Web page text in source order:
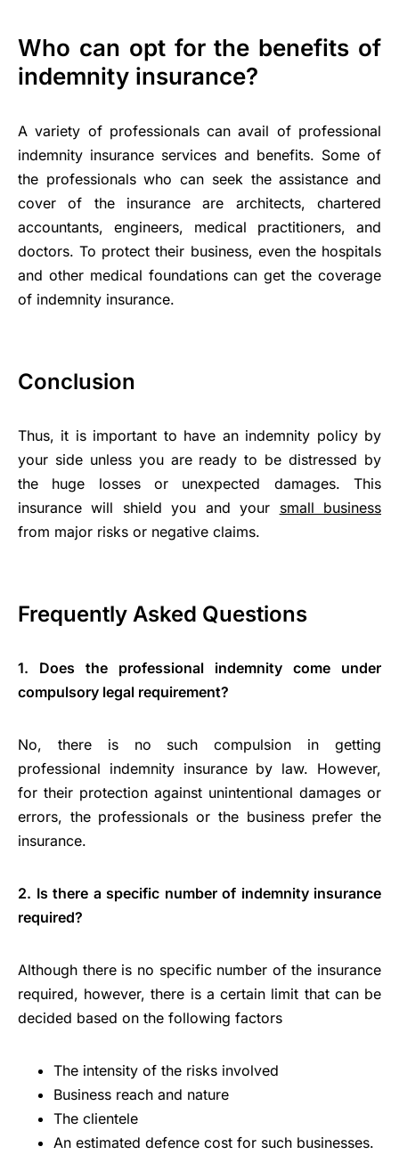
Who can opt for the benefits of
indemnity insurance?
A variety of professionals can avail of professional
indemnity insurance services and benefits. Some of
the professionals who can seek the assistance and
cover of the insurance are architects, chartered
accountants, engineers, medical practitioners, and
doctors. To protect their business, even the hospitals
and other medical foundations can get the coverage
of indemnity insurance.
Conclusion
Thus, it is important to have an indemnity policy by
your side unless you are ready to be distressed by
the huge losses or unexpected damages. This
insurance will shield you and your small business
from major risks or negative claims.
Frequently Asked Questions
1. Does the professional indemnity come under
compulsory legal requirement?
No, there is no such compulsion in getting
professional indemnity insurance by law. However,
for their protection against unintentional damages or
errors, the professionals or the business prefer the
insurance.
2. Is there a specific number of indemnity insurance
required?
Although there is no specific number of the insurance
required, however, there is a certain limit that can be
decided based on the following factors
The intensity of the risks involved
Business reach and nature
The clientele
An estimated defence cost for such businesses.